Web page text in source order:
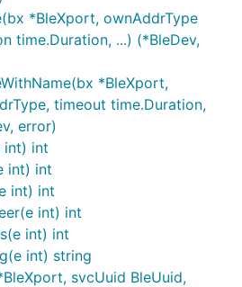
*BleXport, ownAddrType
time.Duration, ...) (*BleDev,
*BleXport,
timeout time.Duration,
error)
int) int
int) int
int) int
int) int
int) int
int) string
svcUuid BleUuid,